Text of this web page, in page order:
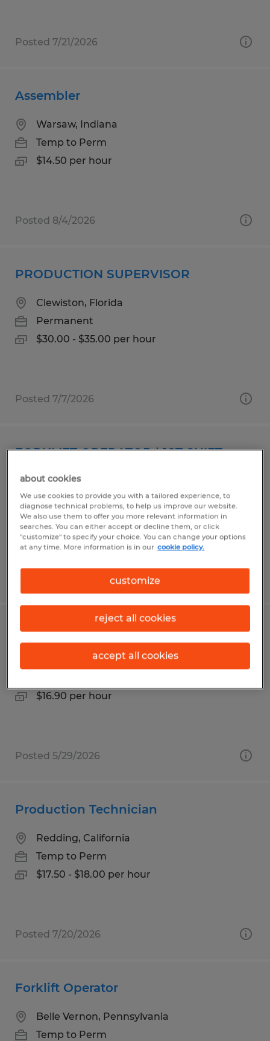
Posted 7/21/2026
Assembler
Warsaw, Indiana
Temp to Perm
$14.50 per hour
Posted 8/4/2026
PRODUCTION SUPERVISOR
Clewiston, Florida
Permanent
$30.00 - $35.00 per hour
Posted 7/7/2026
FORKLIFT OPERATOR | 1ST SHIFT
Faribault, Minnesota
Temp to Perm
$20.00 per hour
Production Helper III
Santa Maria, California
$16.90 per hour
Posted 5/29/2026
Production Technician
Redding, California
Temp to Perm
$17.50 - $18.00 per hour
Posted 7/20/2026
Forklift Operator
Belle Vernon, Pennsylvania
Temp to Perm
about cookies
We use cookies to provide you with a tailored experience, to
diagnose technical problems, to help us improve our website.
We also use them to offer you more relevant information in
searches. You can either accept or decline them, or click
"customize" to specify your choice. You can change your options
at any time. More information is in our cookie policy.
customize
reject all cookies
accept all cookies